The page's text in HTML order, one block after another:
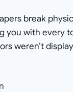
break
you with every
weren’t